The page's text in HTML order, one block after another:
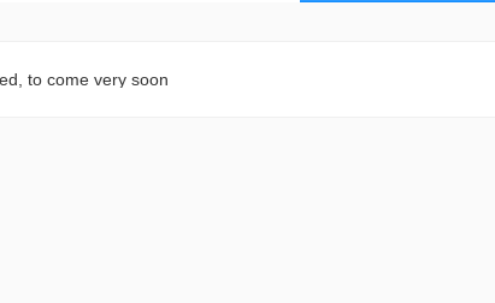
to come very soon